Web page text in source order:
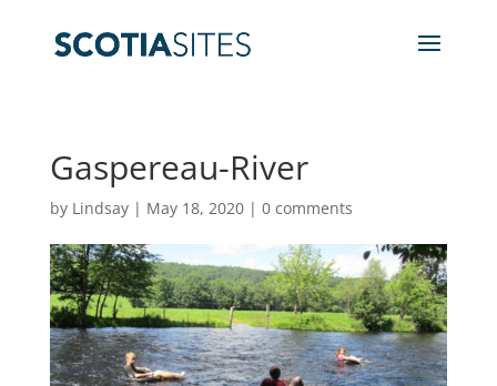
Gaspereau-River
by Lindsay| May 18, 2020| 0 comments